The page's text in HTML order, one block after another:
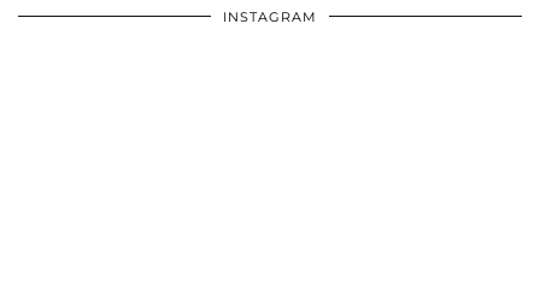
INSTAGRAM